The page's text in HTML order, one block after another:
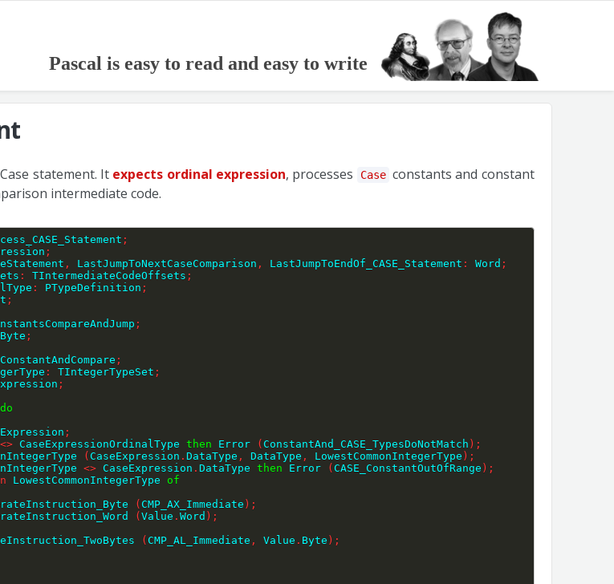
Pascal is easy to read and easy to write
statement. It expects ordinal expression, processes Case constants and constant
intermediate code.
;
;
, LastJumpToNextCaseComparison , LastJumpToEndOf_CASE_Statement : Word ;
: TIntermediateCodeOffsets ;
: PTypeDefinition ;
;
;
Byte ;
;
: TIntegerTypeSet ;
;
do
;
<> CaseExpressionOrdinalType then Error ( ConstantAnd_CASE_TypesDoNotMatch ) ;
( CaseExpression .DataType , DataType , LowestCommonIntegerType ) ;
<> CaseExpression .DataType then Error ( CASE_ConstantOutOfRange ) ;
LowestCommonIntegerType of
GenerateInstruction_Byte
( CMP_AX_Immediate ) ;
GenerateInstruction_Word
(Value .Word ) ;
( CMP_AL_Immediate , Value . Byte ) ;